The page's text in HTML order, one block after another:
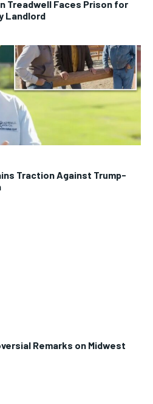
Treadwell Faces Prison for
Landlord
Traction Against Trump-
Remarks on Midwest